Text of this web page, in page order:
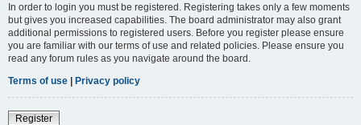
In order to login you must be registered. Registering takes only a few moments
but gives you increased capabilities. The board administrator may also grant
additional permissions to registered users. Before you register please ensure
you are familiar with our terms of use and related policies. Please ensure you
read any forum rules as you navigate around the board.
Terms of use | Privacy policy
Register